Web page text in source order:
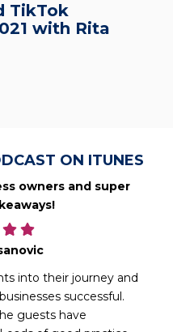
TikTok
with Rita
ON ITUNES
owners and super
into their journey and
successful.
guests have